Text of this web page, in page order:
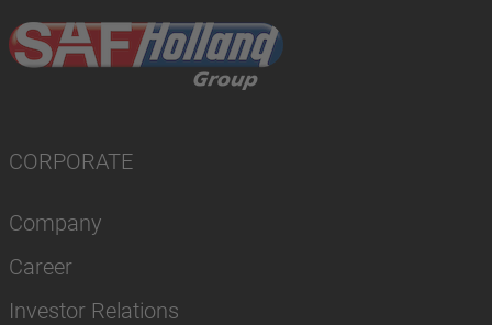
CORPORATE
Company
Career
Investor Relations